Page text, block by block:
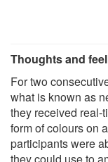
Thoughts and
For two
what is known as
they received real-
form of colours on
participants were
they could use to